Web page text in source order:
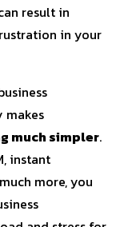
result in
in your
makes
much simpler.
instant
more, you